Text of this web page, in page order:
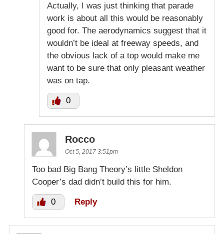
Actually, I was just thinking that parade
work is about all this would be reasonably
good for. The aerodynamics suggest that it
wouldn’t be ideal at freeway speeds, and
the obvious lack of a top would make me
want to be sure that only pleasant weather
was on tap.
0
Rocco
Oct 5, 2017 3:51pm
Too bad Big Bang Theory’s little Sheldon
Cooper’s dad didn’t build this for him.
0 Reply